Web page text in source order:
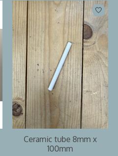
Ceramic tube 8mm x
100mm